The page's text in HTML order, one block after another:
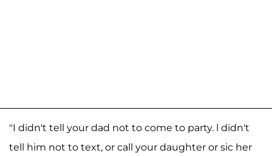
"I didn't tell your dad not to come to party. l didn't
tell him not to text, or call your daughter or sic her